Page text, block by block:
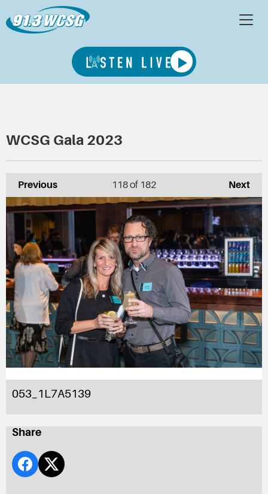
WCSG Gala 2023
Previous Next
118of 182
053_1L7A5139
Share